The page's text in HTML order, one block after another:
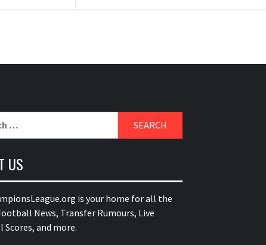
US
is your home for all the
News, Transfer Rumours, Live
Scores, and more.